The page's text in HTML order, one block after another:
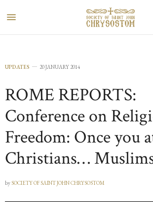
UPDATES 20 JANUARY 2014
ROME REPORTS:
Conference on
Freedom: Once you
Christians…
bySOCIETY OF SAINT JOHN CHRYSOSTOM